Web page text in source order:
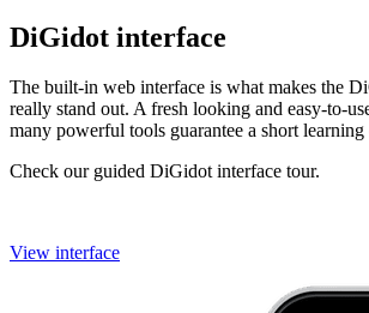
DiGidot interface
The built-in web interface is what makes the
really stand out. A fresh looking and easy-to-
many powerful tools guarantee a short learning
Check our guided DiGidot interface tour.
View interface